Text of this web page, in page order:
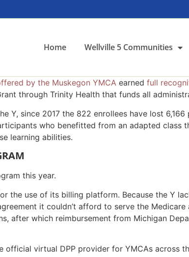
Home Wellville 5 Communities
by the Muskegon YMCA earned full
through Trinity Health that funds all
Y, since 2017 the 822 enrollees have lost
who benefitted from an adapted class
learning abilities.
this year.
the use of its billing platform. Because the Y
it couldn’t afford to serve the
after which reimbursement from Michigan
official virtual DPP provider for YMCAs across